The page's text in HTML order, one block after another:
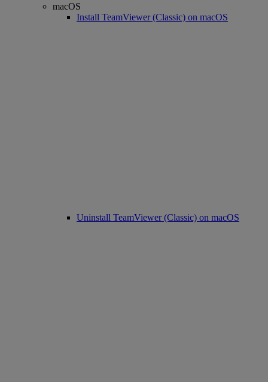
macOS
Install TeamViewer (Classic) on macOS
Uninstall TeamViewer (Classic) on macOS